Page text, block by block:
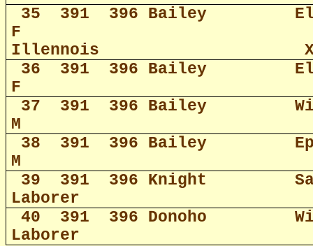
35
391 396 Bailey
F
Illennois
36
391 396 Bailey
F
37
391 396 Bailey
M
38
391 396 Bailey
M
39
391 396 Knight
Laborer
40
391 396 Donoho
Laborer